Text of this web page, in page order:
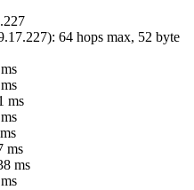
): 64 hops max, 52 byte
ms
ms
ms
ms
ms
ms
ms
ms